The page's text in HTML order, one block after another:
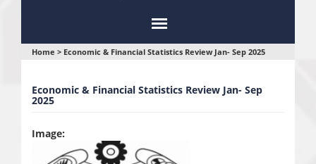
You
here
Home > Economic & Financial Statistics Review Jan- Sep 2025
Economic & Financial Statistics Review Jan- Sep
2025
Image: